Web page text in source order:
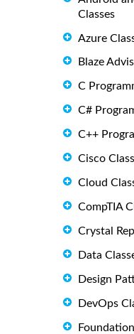
Classes
Azure
Blaze
C
C#
C++
Cisco
Cloud
CompTIA
Crystal
Data
Design
DevOps